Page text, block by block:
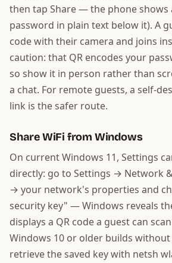
then tap Share — the phone shows
password in plain text below it). A
code with their camera and joins
caution: that QR encodes your
so show it in person rather than
a chat. For remote guests, a self-
link is the safer route.
Share WiFi from Windows
On current Windows 11, Settings
directly: go to Settings → Network
→ your network's properties and
security key" — Windows reveals
displays a QR code a guest can
Windows 10 or older builds
retrieve the saved key with netsh